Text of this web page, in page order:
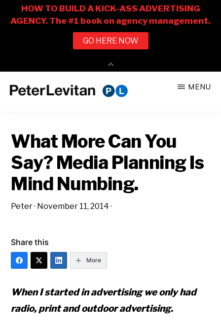
CO.
Business
of
Advertising
MENU
What More Can You
Say? Media Planning Is
Mind Numbing.
Peter· November 11, 2014 ·
Share this
More
When I started in advertising we only had
radio, print and outdoor advertising.